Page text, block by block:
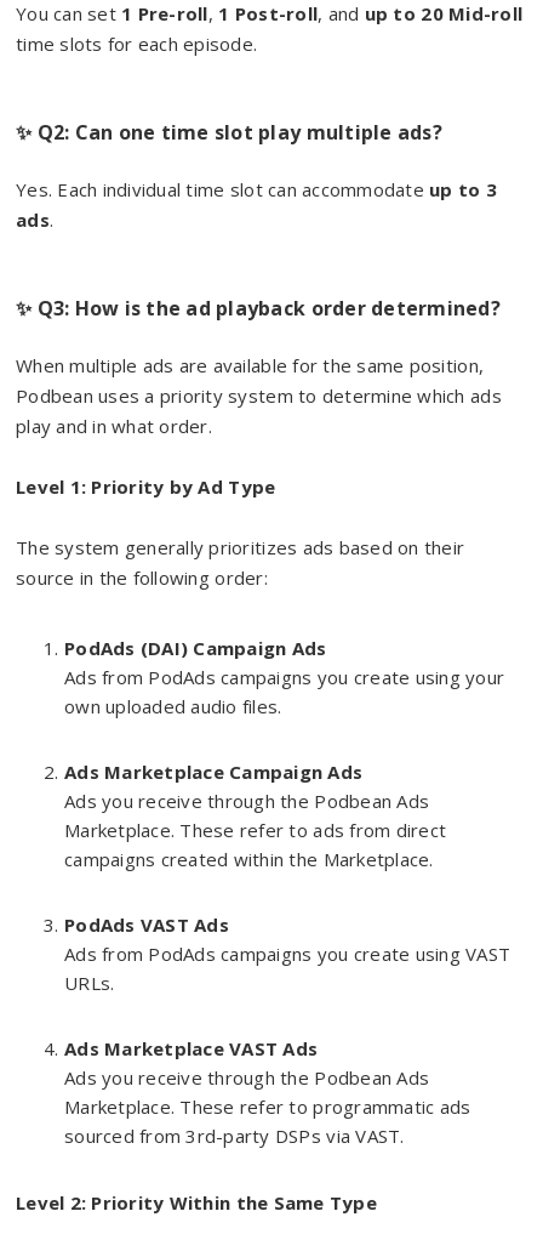
You can set 1 Pre-roll, 1 Post-roll, and up to 20 Mid-roll
time slots for each episode.
✨ Q2: Can one time slot play multiple ads?
Yes. Each individual time slot can accommodate up to 3
ads.
✨ Q3: How is the ad playback order determined?
When multiple ads are available for the same position,
Podbean uses a priority system to determine which ads
play and in what order.
Level 1: Priority by Ad Type
The system generally prioritizes ads based on their
source in the following order:
PodAds (DAI) Campaign Ads
Ads from PodAds campaigns you create using your
own uploaded audio files.
Ads Marketplace Campaign Ads
Ads you receive through the Podbean Ads
Marketplace. These refer to ads from direct
campaigns created within the Marketplace.
PodAds VAST Ads
Ads from PodAds campaigns you create using VAST
URLs.
Ads Marketplace VAST Ads
Ads you receive through the Podbean Ads
Marketplace. These refer to programmatic ads
sourced from 3rd-party DSPs via VAST.
Level 2: Priority Within the Same Type